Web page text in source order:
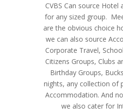
CVBS Can source
for any sized group.
are the obvious choice
we can also source
Corporate Travel,
Citizens Groups, Clubs
Birthday Groups,
nights, any collection of
Accommodation. And
we also cater for